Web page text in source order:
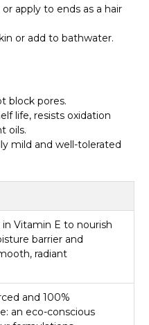
apply to ends as a hair
or add to bathwater.
block pores.
life, resists oxidation
oils.
mild and well-tolerated
in Vitamin E to nourish
barrier and
radiant
and 100%
an eco-conscious